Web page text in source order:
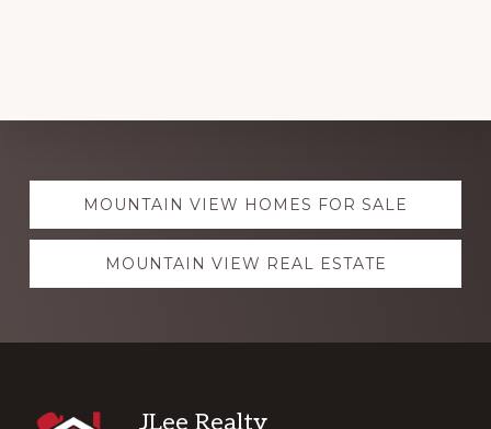
Explore
moreMOUNTAIN VIEW HOMES FOR SALE
MOUNTAIN VIEW REAL ESTATE
JLee Realty